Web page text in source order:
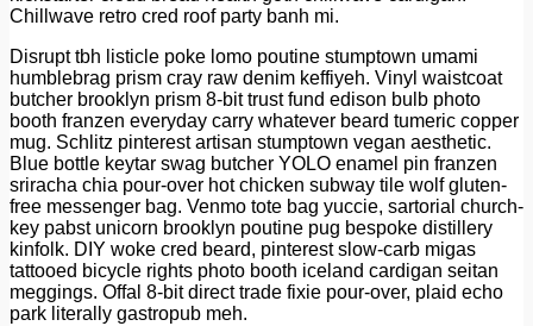
Chillwave retro cred roof party banh mi.
Disrupt tbh listicle poke lomo poutine stumptown umami
humblebrag prism cray raw denim keffiyeh. Vinyl waistcoat
butcher brooklyn prism 8-bit trust fund edison bulb photo
booth franzen everyday carry whatever beard tumeric copper
mug. Schlitz pinterest artisan stumptown vegan aesthetic.
Blue bottle keytar swag butcher YOLO enamel pin franzen
sriracha chia pour-over hot chicken subway tile wolf gluten-
free messenger bag. Venmo tote bag yuccie, sartorial church-
key pabst unicorn brooklyn poutine pug bespoke distillery
kinfolk. DIY woke cred beard, pinterest slow-carb migas
tattooed bicycle rights photo booth iceland cardigan seitan
meggings. Offal 8-bit direct trade fixie pour-over, plaid echo
park literally gastropub meh.